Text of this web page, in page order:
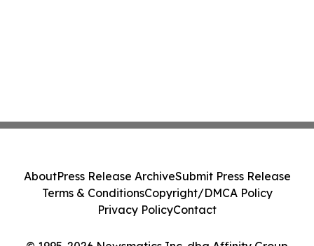
AboutPress Release ArchiveSubmit Press Release
Terms & ConditionsCopyright/DMCA Policy
Privacy PolicyContact